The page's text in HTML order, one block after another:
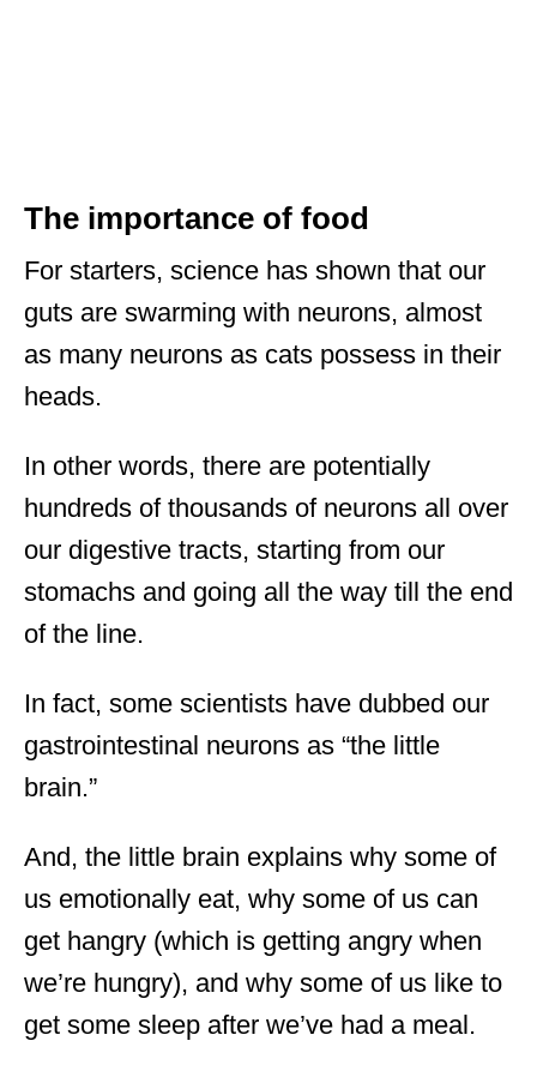
The importance of food
For starters, science has shown that our
guts are swarming with neurons, almost
as many neurons as cats possess in their
heads.
In other words, there are potentially
hundreds of thousands of neurons all over
our digestive tracts, starting from our
stomachs and going all the way till the end
of the line.
In fact, some scientists have dubbed our
gastrointestinal neurons as “the little
brain.”
And, the little brain explains why some of
us emotionally eat, why some of us can
get hangry (which is getting angry when
we’re hungry), and why some of us like to
get some sleep after we’ve had a meal.